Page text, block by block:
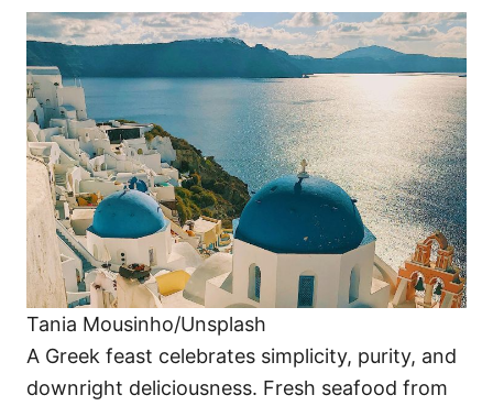
Tania Mousinho/Unsplash
A Greek feast celebrates simplicity, purity, and
downright deliciousness. Fresh seafood from